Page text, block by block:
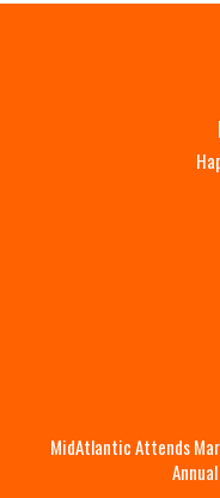
MidAtlantic Attends